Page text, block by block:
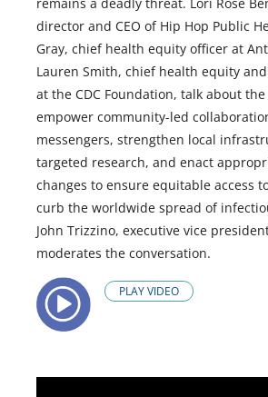
director and CEO of Hip Hop Public
Gray, chief health equity officer at
Lauren Smith, chief health equity
at the CDC Foundation, talk about
empower community-led
messengers, strengthen local
targeted research, and enact
changes to ensure equitable access
curb the worldwide spread of
John Trizzino, executive vice
moderates the conversation.
PLAY VIDEO